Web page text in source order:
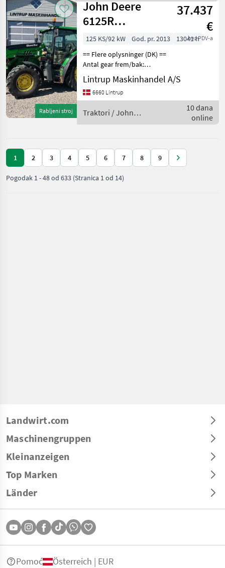
Rabljeni stroj
John Deere
6125R
AutoPower
37.437
€
bez PDV-a
125 KS/92 kW God. pr. 2013
13041 h
== Flere oplysninger (DK) ==
Antal gear frem/bak:
AutoPower Er til salg: Til
salg nu John Deere 6125R
der er registreret første
har den
Lintrup Maskinhandel A/S
6660 Lintrup
Traktori / John
Deere
10 dana
online
1 2 3 4 5 6 7 8 9
Pogodak 1-48od 633 (Stranica 1 od 14)
Landwirt.com
Maschinengruppen
Kleinanzeigen
Top Marken
Länder
Pomoć Österreich | EUR